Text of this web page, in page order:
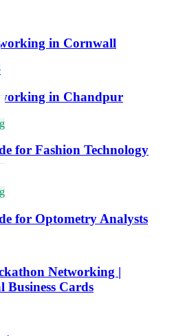
in Cornwall
in Chandpur
for Fashion Technology
for Optometry Analysts
Networking |
Cards